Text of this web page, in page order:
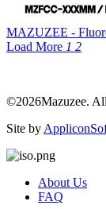
MAZUZEE -
Load More 1 2
©2026Mazuzee.
Site by
About Us
FAQ